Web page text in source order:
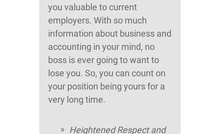
you valuable to current
employers. With so much
information about business and
accounting in your mind, no
boss is ever going to want to
lose you. So, you can count on
your position being yours for a
very long time.
Heightened Respect and